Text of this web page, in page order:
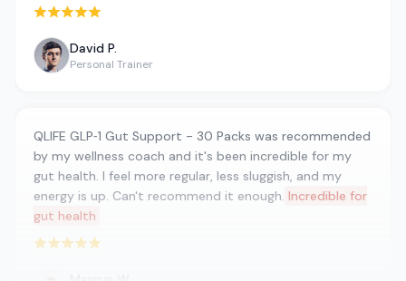
Rated 5 out of 5 stars
David P.
Personal Trainer
QLIFE GLP‑1 Gut Support - 30 Packs was recommended
by my wellness coach and it's been incredible for my
gut health. I feel more regular, less sluggish, and my
energy is up. Can't recommend it enough. Incredible for
gut health
Rated 5 out of 5 stars